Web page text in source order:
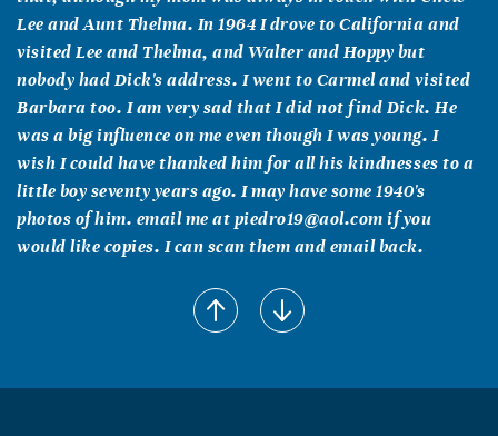
Lee and Aunt Thelma. In 1964 I drove to California and
visited Lee and Thelma, and Walter and Hoppy but
nobody had Dick's address. I went to Carmel and visited
Barbara too. I am very sad that I did not find Dick. He
was a big influence on me even though I was young. I
wish I could have thanked him for all his kindnesses to a
little boy seventy years ago. I may have some 1940's
photos of him. email me at piedro19@aol.com if you
would like copies. I can scan them and email back.